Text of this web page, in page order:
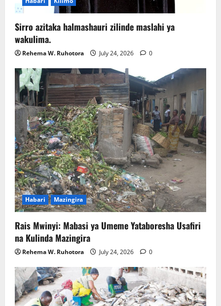
Sirro azitaka halmashauri zilinde maslahi ya
wakulima.
Rehema W. Ruhotora July 24, 2026 0
Habari Mazingira
Rais Mwinyi: Mabasi ya Umeme Yataboresha Usafiri
na Kulinda Mazingira
Rehema W. Ruhotora July 24, 2026 0